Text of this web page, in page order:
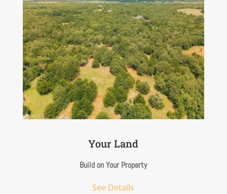
Your Land
Build on Your Property
See Details